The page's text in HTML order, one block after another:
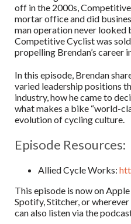
off in the 2000s,
mortar office and did
man operation never looked
Competitive Cyclist was
propelling Brendan’s career
In this episode, Brendan
varied leadership positions
industry, how he came to
what makes a bike “world-
evolution of cycling culture.
Episode Resources:
Allied Cycle Works:
This episode is now on
Spotify, Stitcher, or
can also listen via the